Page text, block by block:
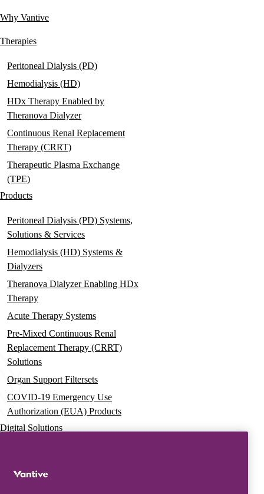
Main
navigation
Why Vantive
Therapies
Peritoneal Dialysis (PD)
Hemodialysis (HD)
HDx Therapy Enabled by
Theranova Dialyzer
Continuous Renal Replacement
Therapy (CRRT)
Therapeutic Plasma Exchange
(TPE)
Products
Peritoneal Dialysis (PD) Systems,
Solutions & Services
Hemodialysis (HD) Systems &
Dialyzers
Theranova Dialyzer Enabling HDx
Therapy
Acute Therapy Systems
Pre-Mixed Continuous Renal
Replacement Therapy (CRRT)
Solutions
Organ Support Filtersets
COVID-19 Emergency Use
Authorization (EUA) Products
Digital Solutions
Vantive Learning Services